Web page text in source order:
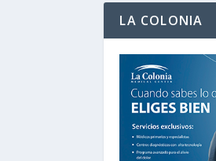
LA COLONIA